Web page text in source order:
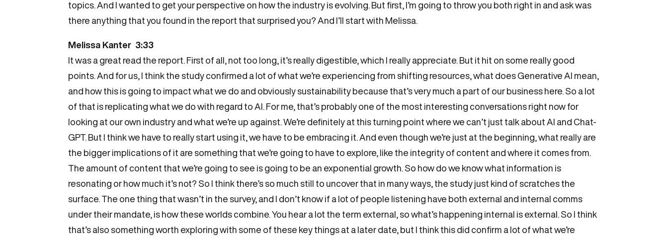
topics. And I wanted to get your perspective on how the industry is evolving. But first, I’m going to throw you both right in and ask was
there anything that you found in the report that surprised you? And I’ll start with Melissa.
Melissa Kanter 3:33
It was a great read the report. First of all, not too long, it’s really digestible, which I really appreciate. But it hit on some really good
points. And for us, I think the study confirmed a lot of what we’re experiencing from shifting resources, what does Generative AI mean,
and how this is going to impact what we do and obviously sustainability because that’s very much a part of our business here. So a lot
of that is replicating what we do with regard to AI. For me, that’s probably one of the most interesting conversations right now for
looking at our own industry and what we’re up against. We’re definitely at this turning point where we can’t just talk about AI and Chat-
GPT. But I think we have to really start using it, we have to be embracing it. And even though we’re just at the beginning, what really are
the bigger implications of it are something that we’re going to have to explore, like the integrity of content and where it comes from.
The amount of content that we’re going to see is going to be an exponential growth. So how do we know what information is
resonating or how much it’s not? So I think there’s so much still to uncover that in many ways, the study just kind of scratches the
surface. The one thing that wasn’t in the survey, and I don’t know if a lot of people listening have both external and internal comms
under their mandate, is how these worlds combine. You hear a lot the term external, so what’s happening internal is external. So I think
that’s also something worth exploring with some of these key things at a later date, but I think this did confirm a lot of what we’re